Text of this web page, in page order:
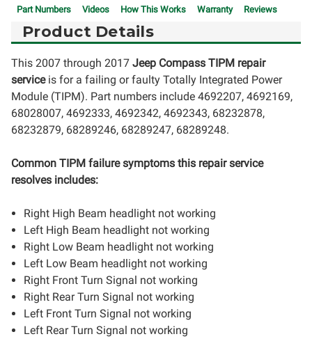
Part Numbers Videos How This Works Warranty Reviews
Product Details
This 2007 through 2017 Jeep Compass TIPM repair
serviceis for a failing or faulty Totally Integrated Power
Module (TIPM). Part numbers include 4692207, 4692169,
68028007, 4692333, 4692342, 4692343, 68232878,
68232879, 68289246, 68289247, 68289248.
Common TIPM failure symptoms this repair service
resolves includes:
Right High Beam headlight not working
Left High Beam headlight not working
Right Low Beam headlight not working
Left Low Beam headlight not working
Right Front Turn Signal not working
Right Rear Turn Signal not working
Left Front Turn Signal not working
Left Rear Turn Signal not working